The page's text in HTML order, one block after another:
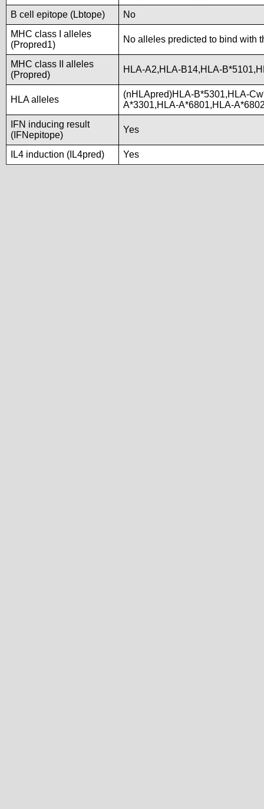
B cell epitope (Lbtope)
No
MHC class I alleles
(Propred1)
No alleles predicted to bind with
MHC class II alleles
(Propred)
HLA-A2,HLA-B14,HLA-
HLA alleles
(nHLApred)HLA-B*5301,HLA-
A*3301,HLA-A*6801,HLA-
IFN inducing result
(IFNepitope)
Yes
IL4 induction (IL4pred) Yes